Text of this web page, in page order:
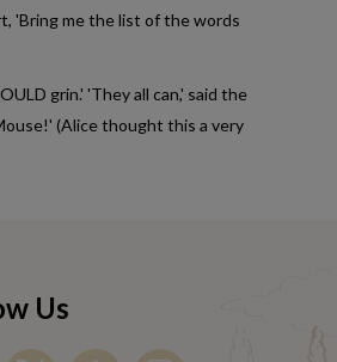
'Bring me the list of the words
grin.' 'They all can,' said the
(Alice thought this a very
Us